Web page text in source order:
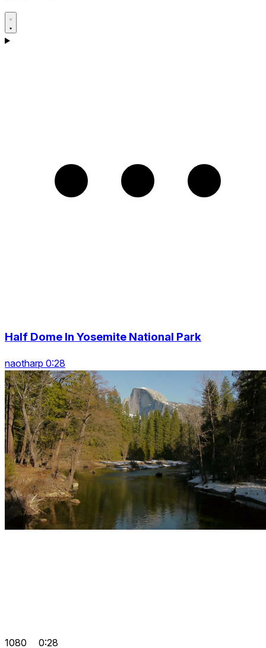
Half Dome In Yosemite National Park
naotharp 0:28
1080 0:28